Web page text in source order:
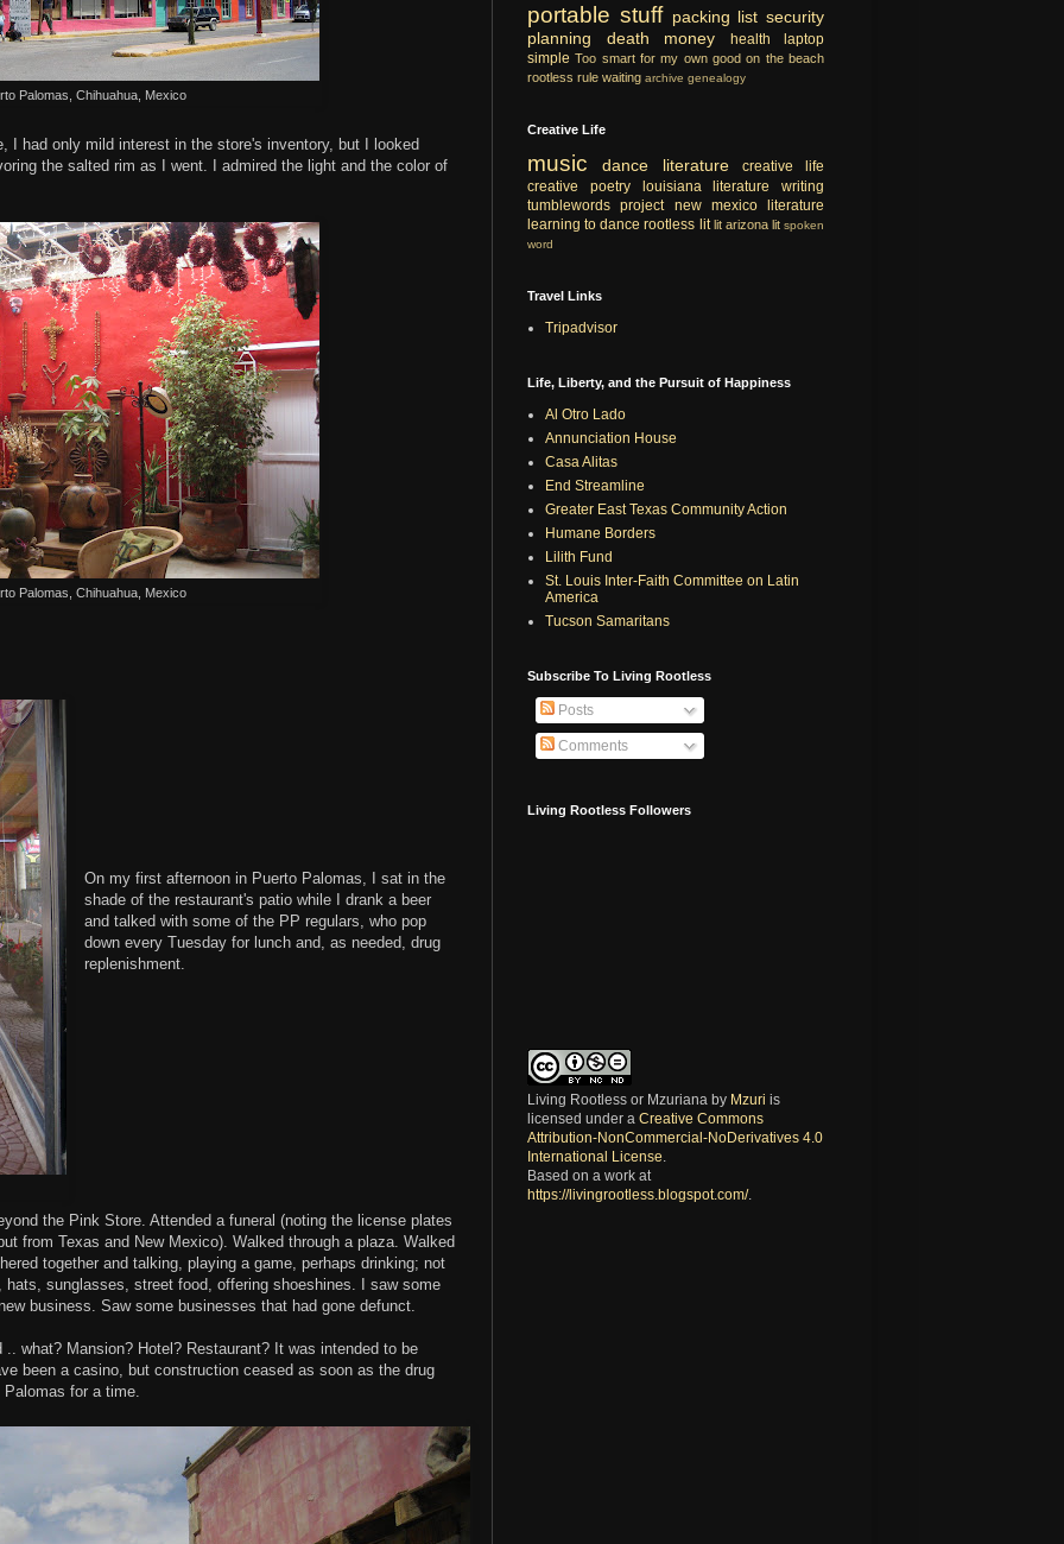
Palomas, Chihuahua, Mexico
I had only mild interest in the store's inventory, but I looked
the salted rim as I went. I admired the light and the color of
Palomas, Chihuahua, Mexico
On my first afternoon in Puerto Palomas, I sat in the
shade of the restaurant's patio while I drank a beer
and talked with some of the PP regulars, who pop
down every Tuesday for lunch and, as needed, drug
replenishment.
the Pink Store. Attended a funeral (noting the license plates
from Texas and New Mexico). Walked through a plaza. Walked
together and talking, playing a game, perhaps drinking; not
sunglasses, street food, offering shoeshines. I saw some
business. Saw some businesses that had gone defunct.
what? Mansion? Hotel? Restaurant? It was intended to be
been a casino, but construction ceased as soon as the drug
for a time.
portable stuff packing list security
planning
death money health
laptop
simple Too smart for my own good on the beach
rootless rule waiting archive genealogy
Creative Life
music dance literature
creative life
creative
poetry louisiana literature
writing
tumblewords project
new mexico literature
learning to dance rootless lit lit arizona lit spoken
word
Travel Links
Tripadvisor
Life, Liberty, and the Pursuit of Happiness
Al Otro Lado
Annunciation House
Casa Alitas
End Streamline
Greater East Texas Community Action
Humane Borders
Lilith Fund
St. Louis Inter-Faith Committee on Latin
America
Tucson Samaritans
Subscribe To Living Rootless
Posts
Comments
Living Rootless Followers
Living Rootless or Mzuriana by Mzuri is
licensed under a Creative Commons
Attribution-NonCommercial-NoDerivatives 4.0
International License
Based on a work at
https://livingrootless.blogspot.com/.